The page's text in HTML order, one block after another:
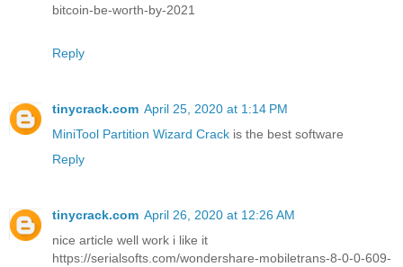
bitcoin-be-worth-by-2021
Reply
tinycrack.com April 25, 2020 at 1:14 PM
MiniTool Partition Wizard Crack is the best software
Reply
tinycrack.com April 26, 2020 at 12:26 AM
nice article well work i like it
https://serialsofts.com/wondershare-mobiletrans-8-0-0-609-